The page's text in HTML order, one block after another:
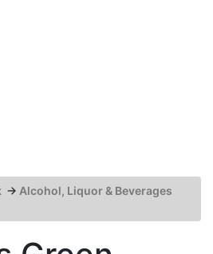
→ Alcohol, Liquor & Beverages